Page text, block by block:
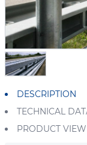
DESCRIPTION
TECHNICAL
PRODUCT VIEW